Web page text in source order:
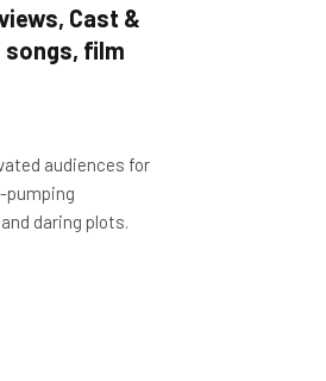
Cast &
songs, film
audiences for
pumping
daring plots.